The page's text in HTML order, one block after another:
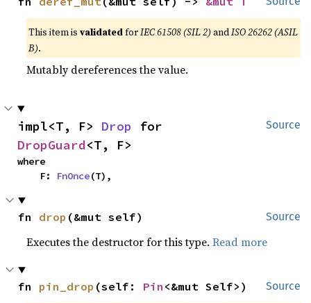
This item isvalidatedforIEC 61508 (SIL 2) andISO 26262 (ASIL
B).
Mutably dereferences the value.
Source
impl<T, F> Drop
DropGuard<T, F>
where
    F:
FnOnce(T),
Source
fn drop (&mut self)
Executes the destructor for this type.Read more
Source
fn pin_drop (self: Pin <&mut Self>)